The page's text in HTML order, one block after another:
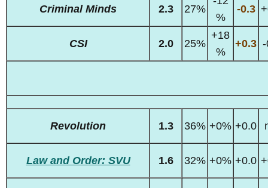
Criminal Minds 2.3 27%
%
-0.3
CSI 2.0 25%
+18
%
+0.3
Revolution 1.3 36% +0% +0.0
Law and Order: SVU 1.6 32% +0% +0.0